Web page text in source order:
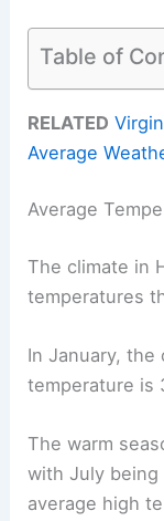
Table of
RELATED
Average
Average
The climate in
temperatures
In January,
temperature is
The warm
with July being
average high